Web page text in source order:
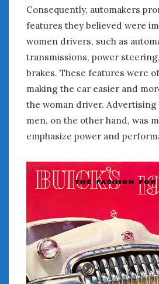
Consequently, automakers
features they believed were
women drivers, such as
transmissions, power
brakes. These features were
making the car easier and
the woman driver.
men, on the other hand, was
emphasize power and